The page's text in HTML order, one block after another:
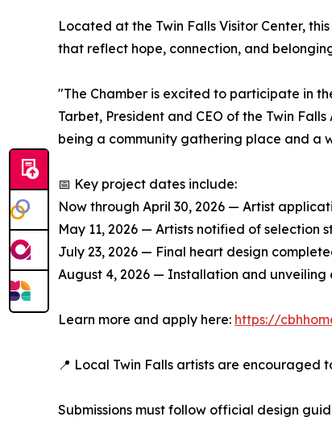
Located at the Twin Falls Visitor Center,
that reflect hope, connection, and
"The Chamber is excited to participate in
Tarbet, President and CEO of the Twin
being a community gathering place and a
📅 Key project dates include:
Now through April 30, 2026 — Artist
May 11, 2026 — Artists notified of selection
July 23, 2026 — Final heart design
August 4, 2026 — Installation and unveiling
Learn more and apply here: https://
📍 Local Twin Falls artists are encouraged
Submissions must follow official design